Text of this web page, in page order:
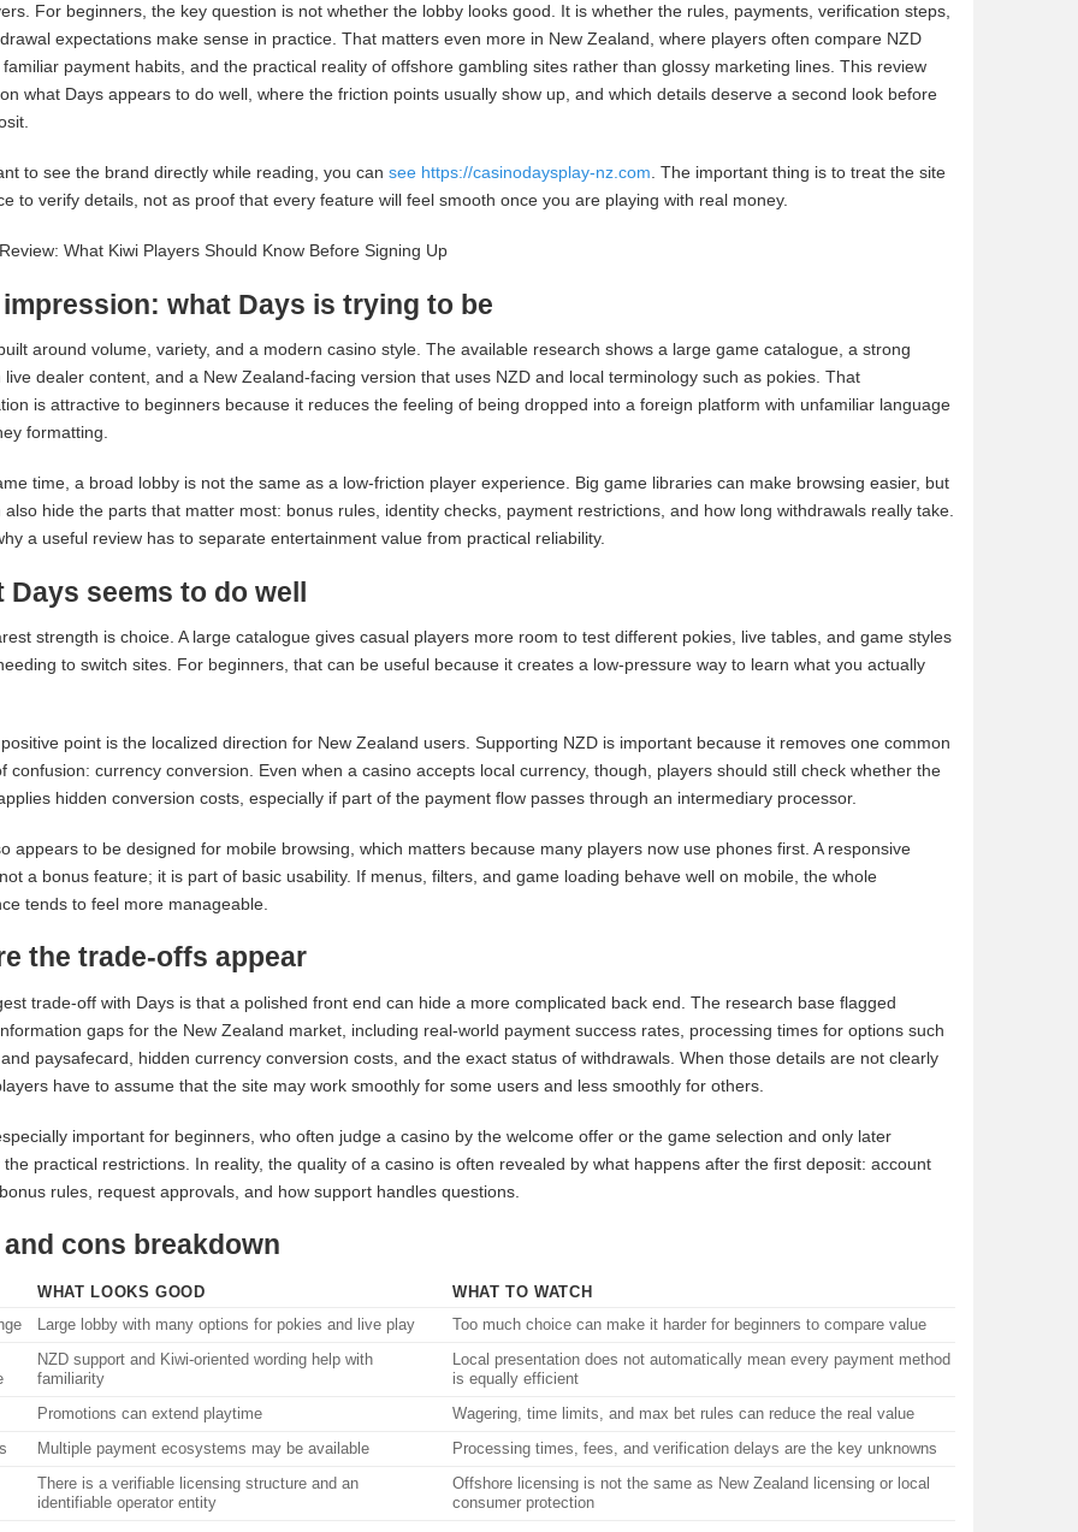
For beginners, the key question is not whether the lobby looks good. It is whether the rules, payments, verification steps,
expectations make sense in practice. That matters even more in New Zealand, where players often compare NZD
payment habits, and the practical reality of offshore gambling sites rather than glossy marketing lines. This review
what Days appears to do well, where the friction points usually show up, and which details deserve a second look before
to see the brand directly while reading, you can see https://casinodaysplay-nz.com . The important thing is to treat the site
to verify details, not as proof that every feature will feel smooth once you are playing with real money.
what Days is trying to be
around volume, variety, and a modern casino style. The available research shows a large game catalogue, a strong
live dealer content, and a New Zealand-facing version that uses NZD and local terminology such as pokies. That
is attractive to beginners because it reduces the feeling of being dropped into a foreign platform with unfamiliar language
formatting.
time, a broad lobby is not the same as a low-friction player experience. Big game libraries can make browsing easier, but
also hide the parts that matter most: bonus rules, identity checks, payment restrictions, and how long withdrawals really take.
a useful review has to separate entertainment value from practical reliability.
Days seems to do well
strength is choice. A large catalogue gives casual players more room to test different pokies, live tables, and game styles
to switch sites. For beginners, that can be useful because it creates a low-pressure way to learn what you actually
point is the localized direction for New Zealand users. Supporting NZD is important because it removes one common
confusion: currency conversion. Even when a casino accepts local currency, though, players should still check whether the
hidden conversion costs, especially if part of the payment flow passes through an intermediary processor.
appears to be designed for mobile browsing, which matters because many players now use phones first. A responsive
a bonus feature; it is part of basic usability. If menus, filters, and game loading behave well on mobile, the whole
tends to feel more manageable.
the trade-offs appear
trade-off with Days is that a polished front end can hide a more complicated back end. The research base flagged
gaps for the New Zealand market, including real-world payment success rates, processing times for options such
paysafecard, hidden currency conversion costs, and the exact status of withdrawals. When those details are not clearly
have to assume that the site may work smoothly for some users and less smoothly for others.
important for beginners, who often judge a casino by the welcome offer or the game selection and only later
the practical restrictions. In reality, the quality of a casino is often revealed by what happens after the first deposit: account
rules, request approvals, and how support handles questions.
cons breakdown
WHAT LOOKS GOOD
WHAT TO WATCH
Large lobby with many options for pokies and live play
Too much choice can make it harder for beginners to compare value
NZD support and Kiwi-oriented wording help with
familiarity
Local presentation does not automatically mean every payment method
is equally efficient
Promotions can extend playtime
Wagering, time limits, and max bet rules can reduce the real value
Multiple payment ecosystems may be available
Processing times, fees, and verification delays are the key unknowns
There is a verifiable licensing structure and an
identifiable operator entity
Offshore licensing is not the same as New Zealand licensing or local
consumer protection